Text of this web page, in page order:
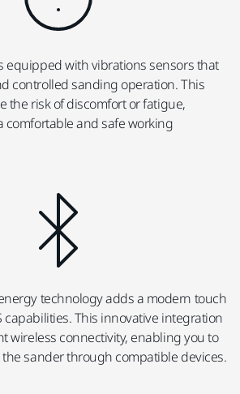
equipped with vibrations sensors that
controlled sanding operation. This
the risk of discomfort or fatigue,
comfortable and safe working
technology adds a modern touch
capabilities. This innovative integration
wireless connectivity, enabling you to
sander through compatible devices.